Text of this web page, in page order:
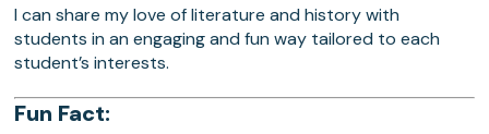
I can share my love of literature and history with
students in an engaging and fun way tailored to each
student’s interests.
Fun Fact: